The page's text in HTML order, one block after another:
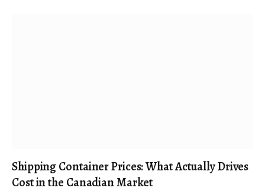
Shipping Container Prices: What Actually Drives
Cost in the Canadian Market